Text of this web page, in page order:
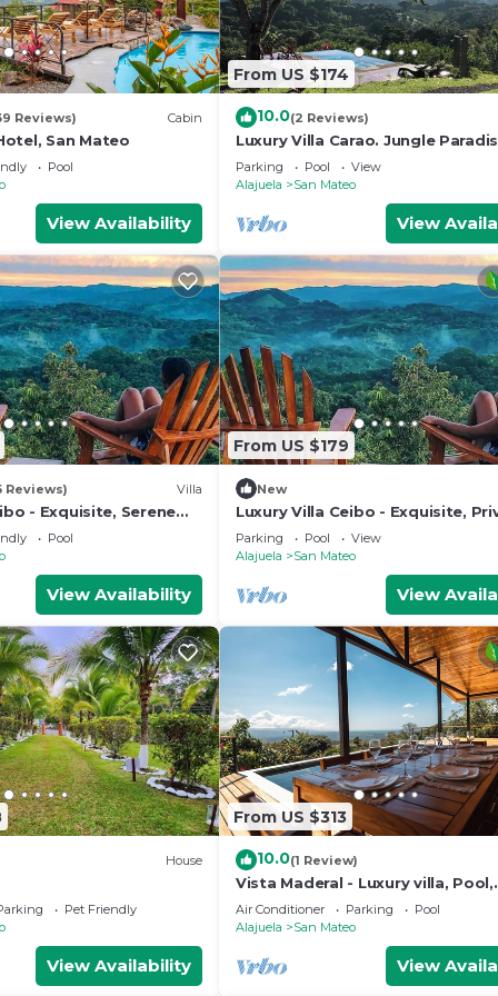
Reviews) Cabin
San Mateo
Pool
View Availability
From US $174
10.0(2 Reviews)
Luxury Villa Carao. Jungle
Starlink WiFi!
Parking Pool
View
Alajuela
San Mateo
View
Reviews) Villa
- Exquisite, Serene
Pool
View Availability
From US $179
New
Luxury Villa Ceibo - Exquisite,
Serene with Starlink
Parking Pool
View
Alajuela
San Mateo
View
House
Pet Friendly
View Availability
From US $313
10.0(1 Review)
Vista Maderal - Luxury villa, Pool,
Amazing Views, Orchard
Air Conditioner Parking
Pool
Alajuela
San Mateo
View